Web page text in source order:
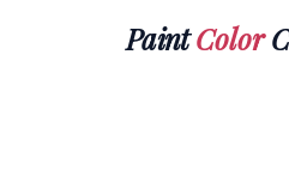
PaintColor